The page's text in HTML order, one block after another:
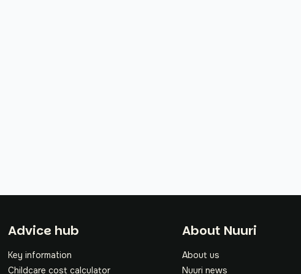
Footer
Advice hub
Key information
Childcare cost calculator
About Nuuri
About us
Nuuri news